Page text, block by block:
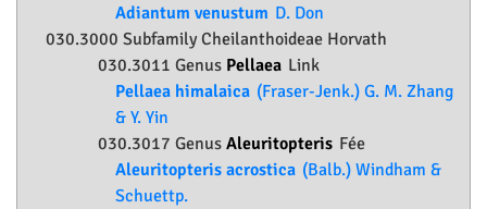
Adiantum venustum D. Don
030.3000 SubfamilyCheilanthoideae Horvath
030.3011 Genus Pellaea Link
Pellaea himalaica (Fraser-Jenk.) G. M. Zhang
& Y. Yin
030.3017 Genus Aleuritopteris Fée
Aleuritopteris acrostica (Balb.) Windham &
Schuettp.